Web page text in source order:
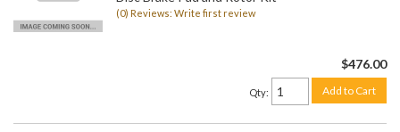
(0) Reviews: Write first review
$476.00
Qty: Add to Cart